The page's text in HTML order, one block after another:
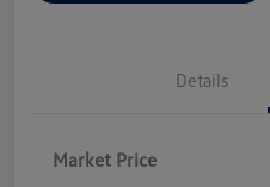
Details
Market Price